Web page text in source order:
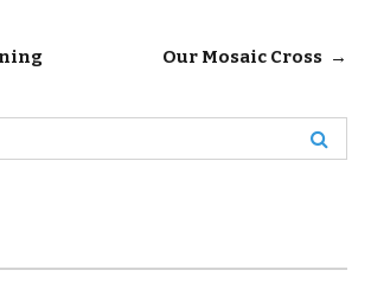
Our Mosaic Cross →